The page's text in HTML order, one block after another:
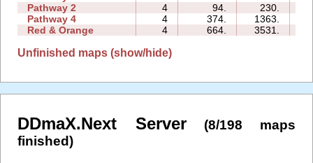
Pathway 2
4 94. 230.
Pathway 4
4 374. 1363.
Red & Orange
4 664. 3531.
Unfinished maps (show/hide)
DDmaX.Next Server
(8/198 maps
finished)